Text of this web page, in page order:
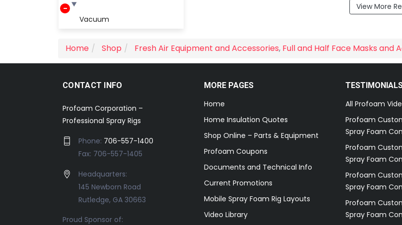
Vacuum
View More
Home Shop Fresh Air Equipment and Accessories, Full and Half Face Masks and
CONTACT INFO
Profoam Corporation –
Professional Spray Rigs
Phone: 706-557-1400
Fax: 706-557-1405
Headquarters:
145 Newborn Road
Rutledge, GA 30663
Proud Sponsor of:
MORE PAGES
Home
Home Insulation Quotes
Shop Online – Parts & Equipment
Profoam Coupons
Documents and Technical Info
Current Promotions
Mobile Spray Foam Rig Layouts
Video Library
All Profoam
Profoam
Spray Foam
Profoam
Spray Foam
Profoam
Spray Foam
Profoam
Spray Foam